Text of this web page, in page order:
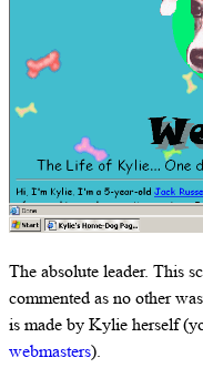
The absolute leader. This
commented as no other
is made by Kylie herself
webmasters).